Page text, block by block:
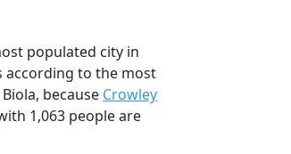
populated city in
according to the most
because Crowley
1,063 people are